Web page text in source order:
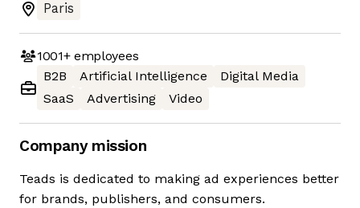
Paris
1001+employees
B2B
Artificial Intelligence
Digital Media
SaaS
Advertising Video
Company mission
Teads is dedicated to making ad experiences better
for brands, publishers, and consumers.